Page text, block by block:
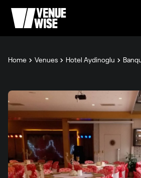
Home Venues Hotel Aydinoglu